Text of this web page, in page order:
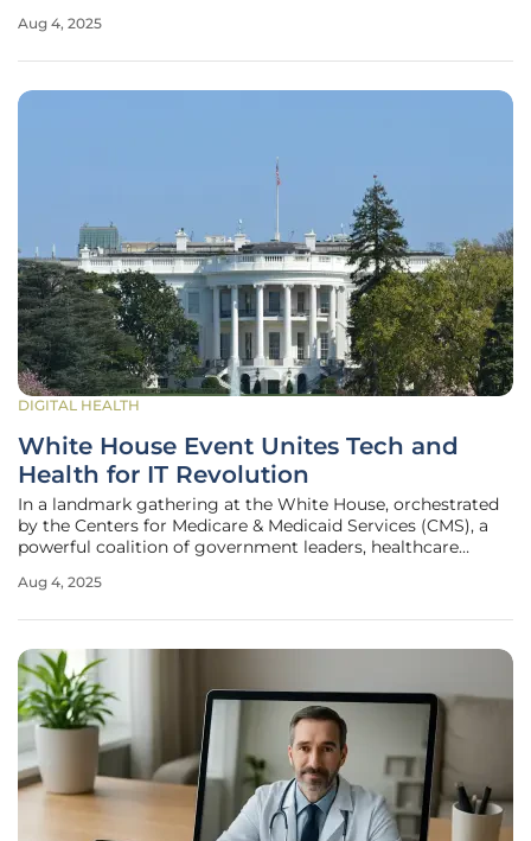
carving out a dominant space in the telehealth industry,
Aug 4, 2025
DIGITAL HEALTH
White House Event Unites Tech and
Health for IT Revolution
In a landmark gathering at the White House, orchestrated
by the Centers for Medicare & Medicaid Services (CMS), a
powerful coalition of government leaders, healthcare
course for health information technology (IT) in the United
Aug 4, 2025